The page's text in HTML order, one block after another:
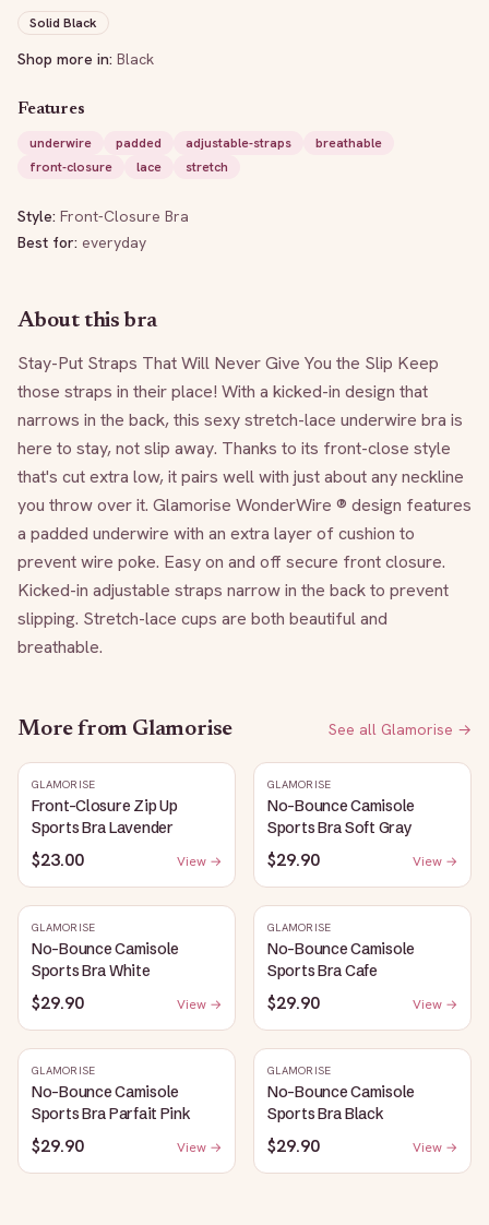
Solid Black
Shop more in: Black
Features
underwire
padded adjustable-straps
breathable
front-closure
lace stretch
Style: Front-Closure Bra
Best for: everyday
About this bra
Stay-Put Straps That Will Never Give You the Slip Keep
those straps in their place! With a kicked-in design that
narrows in the back, this sexy stretch-lace underwire bra is
here to stay, not slip away. Thanks to its front-close style
that's cut extra low, it pairs well with just about any neckline
you throw over it. Glamorise WonderWire ® design features
a padded underwire with an extra layer of cushion to
prevent wire poke. Easy on and off secure front closure.
Kicked-in adjustable straps narrow in the back to prevent
slipping. Stretch-lace cups are both beautiful and
breathable.
More from Glamorise See all Glamorise →
GLAMORISE
Front-Closure Zip Up
Sports Bra Lavender
$23.00 View →
GLAMORISE
No-Bounce Camisole
Sports Bra Soft Gray
$29.90 View →
GLAMORISE
No-Bounce Camisole
Sports Bra White
$29.90 View →
GLAMORISE
No-Bounce Camisole
Sports Bra Cafe
$29.90 View →
GLAMORISE
No-Bounce Camisole
Sports Bra Parfait Pink
$29.90 View →
GLAMORISE
No-Bounce Camisole
Sports Bra Black
$29.90 View →